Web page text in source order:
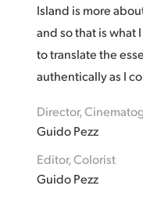
Sweden
Turkey
UAE
United Kingdom
Island is more
and so that is what
to translate the
authentically as I
Director,
Guido Pezz
Editor, Colorist
Guido Pezz